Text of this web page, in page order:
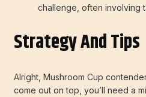
challenge, often involving
Strategy And Tips
Alright, Mushroom Cup
come out on top, you’ll need a